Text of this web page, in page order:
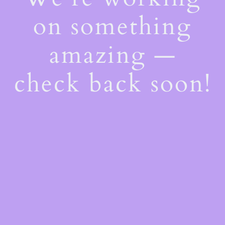
on something
amazing —
check back soon!